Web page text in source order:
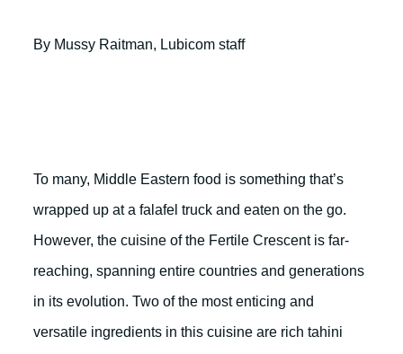
By Mussy Raitman, Lubicom staff
To many, Middle Eastern food is something that’s
wrapped up at a falafel truck and eaten on the go.
However, the cuisine of the Fertile Crescent is far-
reaching, spanning entire countries and generations
in its evolution. Two of the most enticing and
versatile ingredients in this cuisine are rich tahini